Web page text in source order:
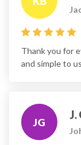
Thank you for
and simple to
JG
J.